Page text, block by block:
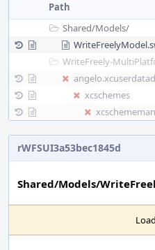
Path
Shared/Models/
WriteFreely-
angelo.xcuserdatad
xcschemes
rWFSUI3a53bec1845d
Shared/Models/